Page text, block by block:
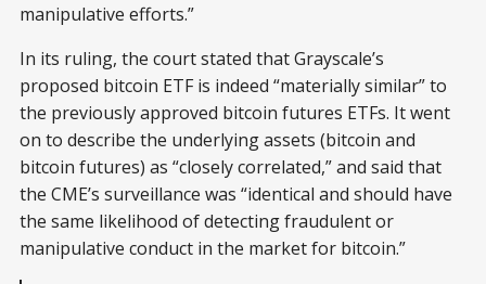
manipulative efforts.”
In its ruling, the court stated that Grayscale’s
proposed bitcoin ETF is indeed “materially similar” to
the previously approved bitcoin futures ETFs. It went
on to describe the underlying assets (bitcoin and
bitcoin futures) as “closely correlated,” and said that
the CME’s surveillance was “identical and should have
the same likelihood of detecting fraudulent or
manipulative conduct in the market for bitcoin.”